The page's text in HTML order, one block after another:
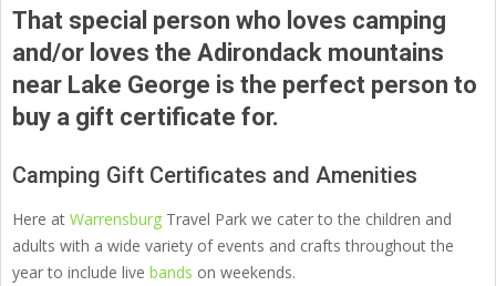
That special person who loves camping
and/or loves the Adirondack mountains
near Lake George is the perfect person to
buy a gift certificate for.
Camping Gift Certificates and Amenities
Here at Warrensburg Travel Park we cater to the children and
adults with a wide variety of events and crafts throughout the
year to include live bands on weekends.